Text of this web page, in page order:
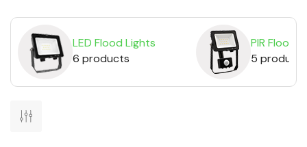
LED Flood Lights
6 products
PIR
5 products